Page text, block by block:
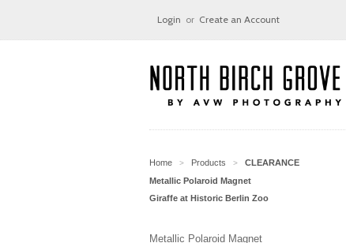
Login or Create an Account
Home > Products >
CLEARANCE
Metallic Polaroid Magnet
Giraffe at Historic Berlin Zoo
Metallic Polaroid Magnet